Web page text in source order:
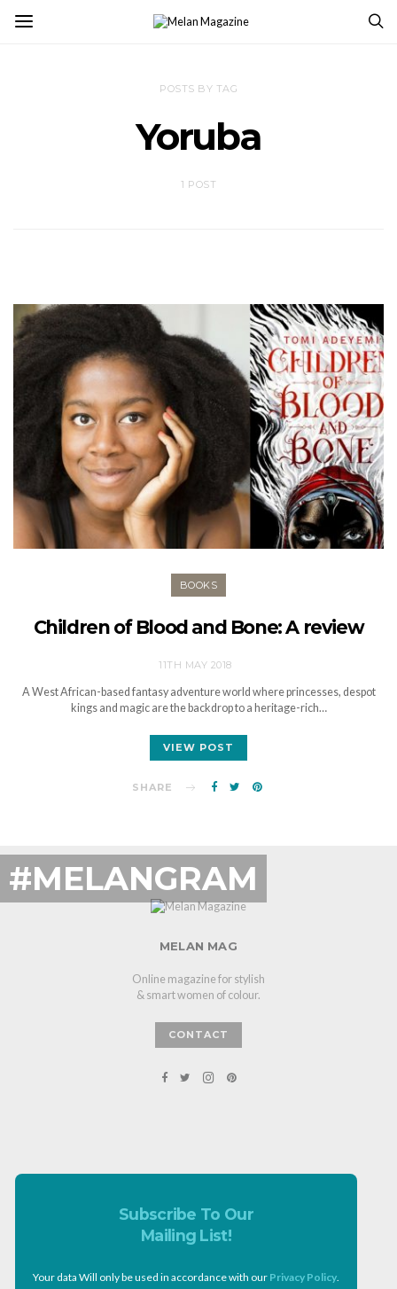
POSTS BY TAG
Yoruba
1 POST
BOOKS
Children of Blood and Bone: A review
11TH MAY 2018
A West African-based fantasy adventure world where princesses, despot
kings and magic are the backdrop to a heritage-rich…
VIEW POST
SHARE
#MELANGRAM
MELAN MAG
Online magazine for stylish
& smart women of colour.
CONTACT
Subscribe To Our
Mailing List!
Your data Will only be used in accordance with our Privacy Policy.